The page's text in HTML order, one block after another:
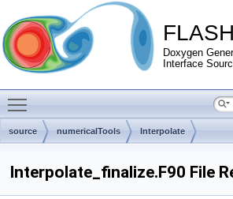
Doxygen
Interface
source numericalTools Interpolate
Interpolate_finalize.F90 File